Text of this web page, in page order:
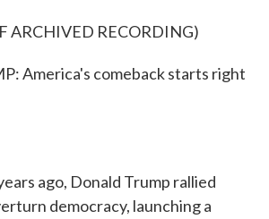
ARCHIVED RECORDING)
America's comeback starts right
ago, Donald Trump rallied
democracy, launching a